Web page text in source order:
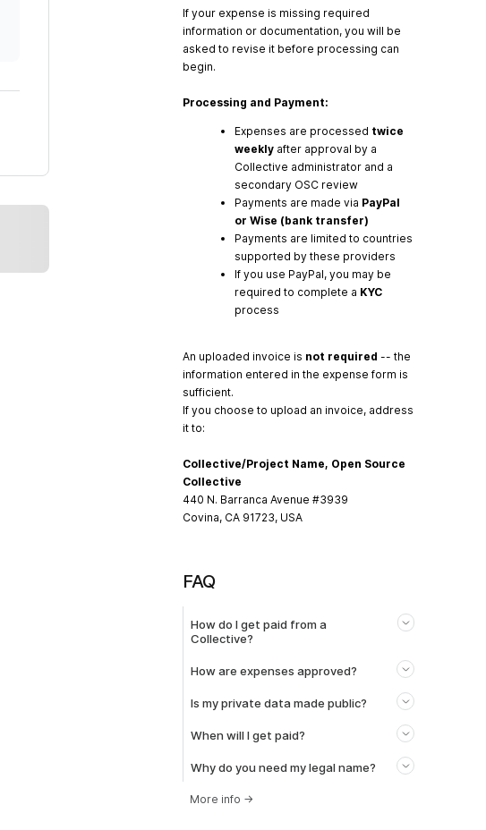
If your expense is missing required
information or documentation, you will be
asked to revise it before processing can
begin.
Processing and Payment:
Expenses are processed twice
weekly after approval by a
Collective administrator and a
secondary OSC review
Payments are made via PayPal
or Wise (bank transfer)
Payments are limited to countries
supported by these providers
If you use PayPal, you may be
required to complete a KYC
process
An uploaded invoice is not required -- the
information entered in the expense form is
sufficient.
If you choose to upload an invoice, address
it to:
Collective/Project Name, Open Source
Collective
440 N. Barranca Avenue #3939
Covina, CA 91723, USA
FAQ
How do I get paid from a
Collective?
How are expenses approved?
Is my private data made public?
When will I get paid?
Why do you need my legal name?
More info →